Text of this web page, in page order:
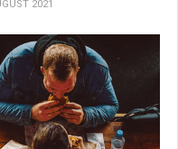
2021